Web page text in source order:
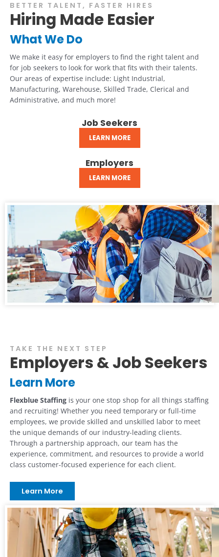
BETTER TALENT, FASTER HIRES
Hiring Made Easier
What We Do
We make it easy for employers to find the right talent and
for job seekers to look for work that fits with their talents.
Our areas of expertise include: Light Industrial,
Manufacturing, Warehouse, Skilled Trade, Clerical and
Administrative, and much more!
Job Seekers
LEARN MORE
Employers
LEARN MORE
TAKE THE NEXT STEP
Employers & Job Seekers
Learn More
Flexblue Staffing is your one stop shop for all things staffing
and recruiting! Whether you need temporary or full-time
employees, we provide skilled and unskilled labor to meet
the unique demands of our industry-leading clients.
Through a partnership approach, our team has the
experience, commitment, and resources to provide a world
class customer-focused experience for each client.
Learn More